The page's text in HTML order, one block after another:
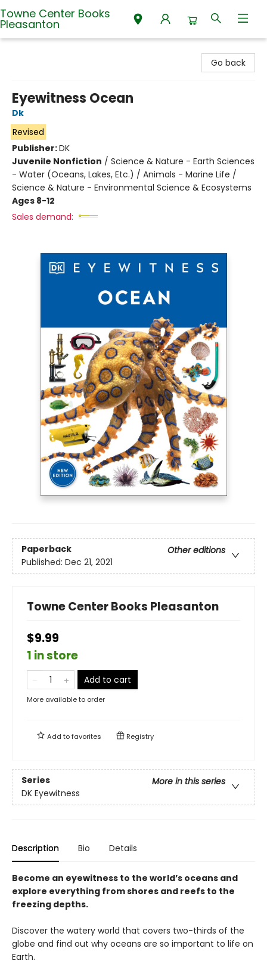
Towne Center Books
Pleasanton
Go back
Eyewitness Ocean
Dk
Revised
Publisher:DK
Juvenile Nonfiction / Science & Nature - Earth Sciences
- Water (Oceans, Lakes, Etc.) / Animals - Marine Life /
Science & Nature - Environmental Science & Ecosystems
Ages 8-12
Sales demand:
Paperback
Other editions
Published: Dec 21, 2021
Towne Center Books Pleasanton
$9.99
1 in store
Add to cart
More available to order
Add tofavorites Registry
Series
More in this series
DK Eyewitness
Description Bio Details
Become an eyewitness to the world’s oceans and
explore everything from shores and reefs to the
freezing depths.
Discover the watery world that covers two-thirds of the
globe and find out why oceans are so important to life on
Earth.